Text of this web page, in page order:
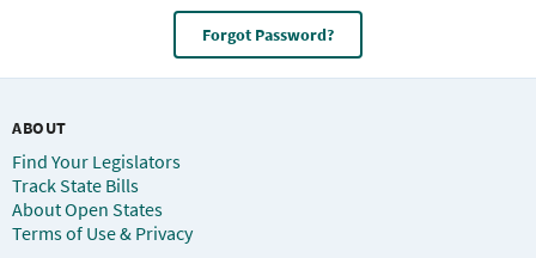
Forgot Password?
ABOUT
Find Your Legislators
Track State Bills
About Open States
Terms of Use & Privacy